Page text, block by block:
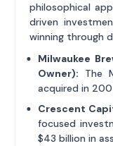
philosophical
driven
winning through
Milwaukee
Owner): The
acquired in
Crescent
focused
$43 billion in